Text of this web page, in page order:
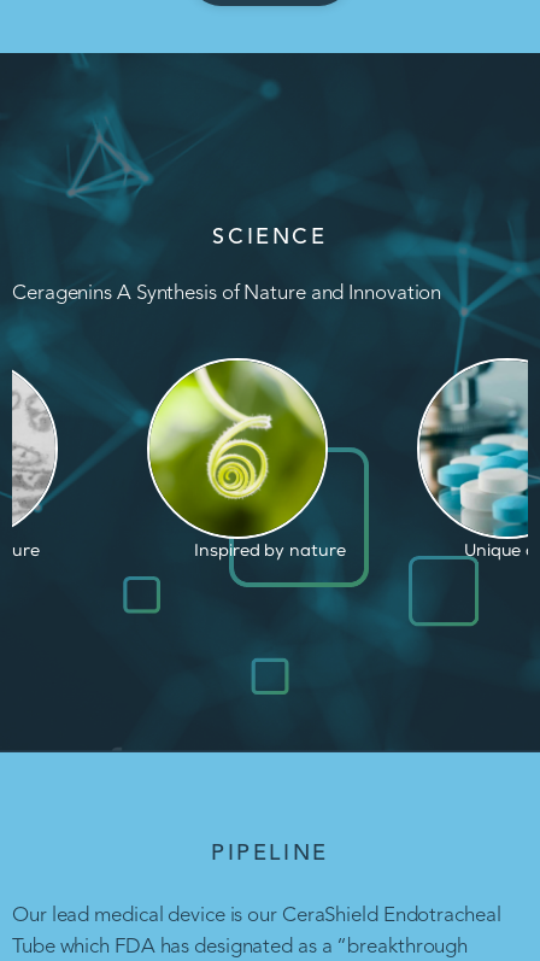
SCIENCE
Ceragenins A Synthesis of Nature and Innovation
nature Unique capabilities Proven
PIPELINE
Our lead medical device is our CeraShield Endotracheal
Tube which FDA has designated as a “breakthrough